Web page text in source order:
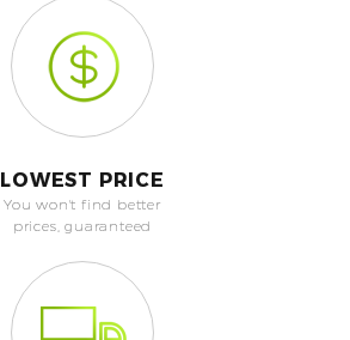
LOWEST PRICE
You won't find better
prices, guaranteed